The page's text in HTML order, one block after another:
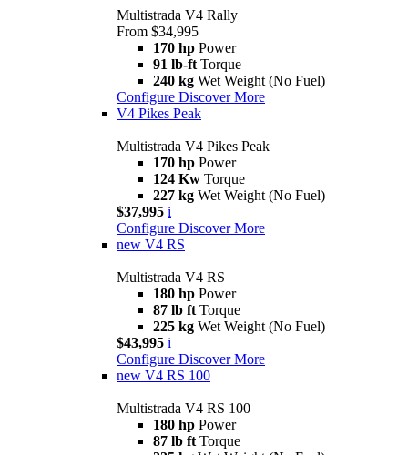
Multistrada V4 Rally
From $34,995
170 hp Power
91 lb-ft Torque
240 kg Wet Weight (No Fuel)
Configure Discover More
V4 Pikes Peak
Multistrada V4 Pikes Peak
170 hp Power
124 Kw Torque
227 kg Wet Weight (No Fuel)
$37,995 i
Configure Discover More
new V4 RS
Multistrada V4 RS
180 hp Power
87 lb ft Torque
225 kg Wet Weight (No Fuel)
$43,995 i
Configure Discover More
new V4 RS 100
Multistrada V4 RS 100
180 hp Power
87 lb ft Torque